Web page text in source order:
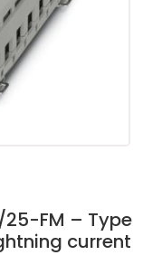
25-FM – Type
current